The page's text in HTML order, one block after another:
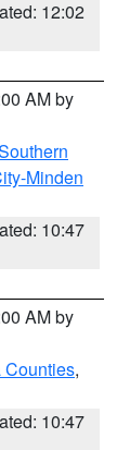
12:02
AM by
Minden
10:47
AM by
Counties,
10:47